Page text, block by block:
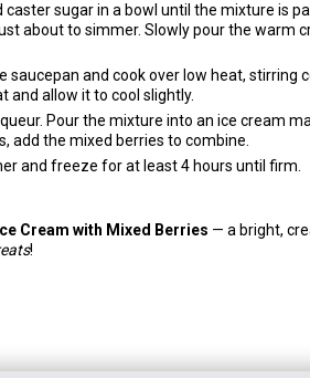
sugar in a bowl until the mixture is
about to simmer. Slowly pour the warm
saucepan and cook over low heat, stirring
and allow it to cool slightly.
Pour the mixture into an ice cream
add the mixed berries to combine.
and freeze for at least 4 hours until firm.
Cream with Mixed Berries — a bright,
!